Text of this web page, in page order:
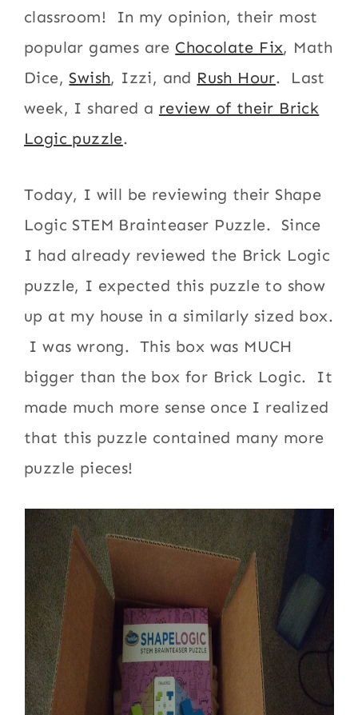
classroom! In my opinion, their most
popular games are Chocolate Fix, Math
Dice, Swish, Izzi, and Rush Hour. Last
week, I shared a review of their Brick
Logic puzzle.
Today, I will be reviewing their Shape
Logic STEM Brainteaser Puzzle. Since
I had already reviewed the Brick Logic
puzzle, I expected this puzzle to show
up at my house in a similarly sized box.
I was wrong. This box was MUCH
bigger than the box for Brick Logic. It
made much more sense once I realized
that this puzzle contained many more
puzzle pieces!